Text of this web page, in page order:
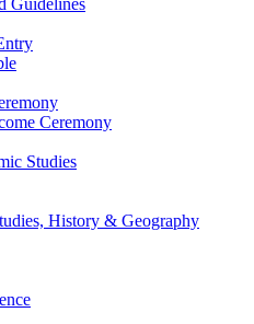
Guidelines
Ceremony
Studies
History & Geography